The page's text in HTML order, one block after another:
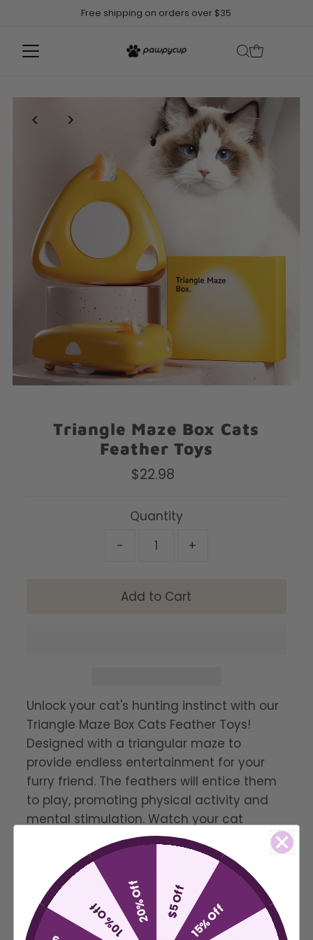
Free shipping on orders over $35
Triangle Maze Box Cats
Feather Toys
Regular
$22.98
Quantity
-
+
Unlock your cat's hunting instinct with our
Triangle Maze Box Cats Feather Toys!
Designed with a triangular maze to
provide endless entertainment for your
furry friend. The feathers will entice them
to play, promoting physical activity and
mental stimulation. Watch your cat
pounce with joy!
Discover a new level of playtime with our
Triangle Maze Box Cats Feather Toys. The
triangle maze design stimulates your
cat's natural hunting instincts while the
$5 Off15% Off
10% Off20% Off